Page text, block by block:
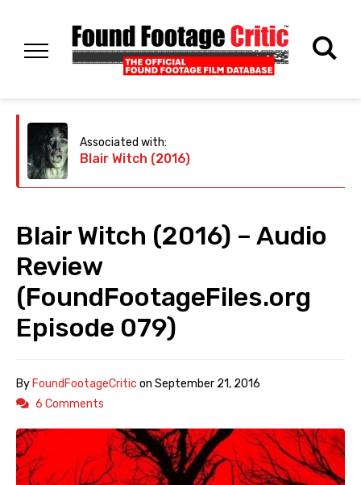
Associated with:
Blair Witch (2016)
Blair Witch (2016) – Audio
Review
(FoundFootageFiles.org
Episode 079)
ByFoundFootageCritic on September 21, 2016
6 Comments